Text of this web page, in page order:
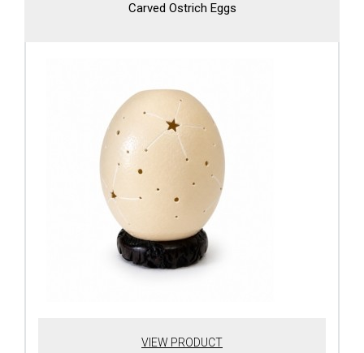
Carved Ostrich Eggs
VIEW PRODUCT